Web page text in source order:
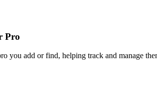
Pro
you add or find, helping track and manage